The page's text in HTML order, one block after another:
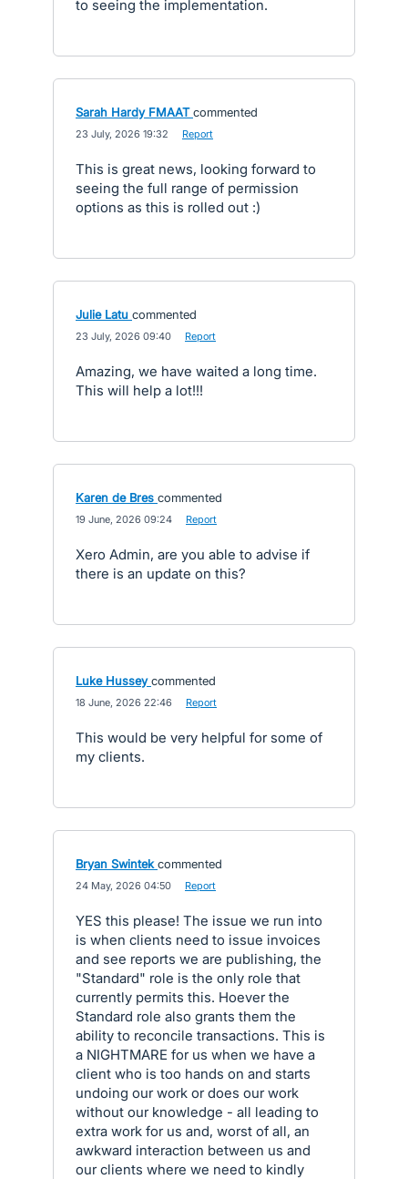
to seeing the implementation.
Sarah Hardy FMAAT commented
23 July, 2026 19:32 Report
This is great news, looking forward to
seeing the full range of permission
options as this is rolled out :)
Julie Latu commented
23 July, 2026 09:40 Report
Amazing, we have waited a long time.
This will help a lot!!!
Karen de Bres commented
19 June, 2026 09:24 Report
Xero Admin, are you able to advise if
there is an update on this?
Luke Hussey commented
18 June, 2026 22:46 Report
This would be very helpful for some of
my clients.
Bryan Swintek commented
24 May, 2026 04:50 Report
YES this please! The issue we run into
is when clients need to issue invoices
and see reports we are publishing, the
"Standard" role is the only role that
currently permits this. Hoever the
Standard role also grants them the
ability to reconcile transactions. This is
a NIGHTMARE for us when we have a
client who is too hands on and starts
undoing our work or does our work
without our knowledge - all leading to
extra work for us and, worst of all, an
awkward interaction between us and
our clients where we need to kindly